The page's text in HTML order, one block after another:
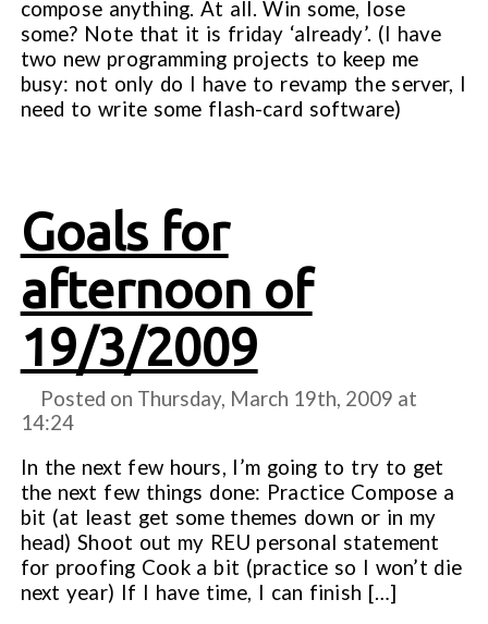
compose anything. At all. Win some, lose
some? Note that it is friday ‘already’. (I have
two new programming projects to keep me
busy: not only do I have to revamp the server, I
need to write some flash-card software)
Goals for
afternoon of
19/3/2009
Posted on Thursday, March 19th, 2009 at
14:24
In the next few hours, I’m going to try to get
the next few things done: Practice Compose a
bit (at least get some themes down or in my
head) Shoot out my REU personal statement
for proofing Cook a bit (practice so I won’t die
next year) If I have time, I can finish […]